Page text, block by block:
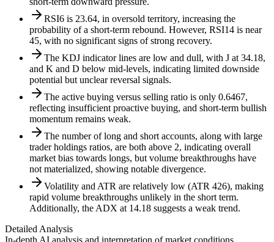
RSI6 is 23.64, in oversold territory, increasing the
probability of a short-term rebound. However, RSI14 is near
45, with no significant signs of strong recovery.
The KDJ indicator lines are low and dull, with J at 34.18,
and K and D below mid-levels, indicating limited downside
potential but unclear reversal signals.
The active buying versus selling ratio is only 0.6467,
reflecting insufficient proactive buying, and short-term bullish
momentum remains weak.
The number of long and short accounts, along with large
trader holdings ratios, are both above 2, indicating overall
market bias towards longs, but volume breakthroughs have
not materialized, showing notable divergence.
Volatility and ATR are relatively low (ATR 426), making
rapid volume breakthroughs unlikely in the short term.
Additionally, the ADX at 14.18 suggests a weak trend.
Detailed Analysis